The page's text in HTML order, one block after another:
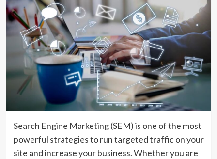
Search Engine Marketing (SEM) is one of the most
powerful strategies to run targeted traffic on your
site and increase your business. Whether you are